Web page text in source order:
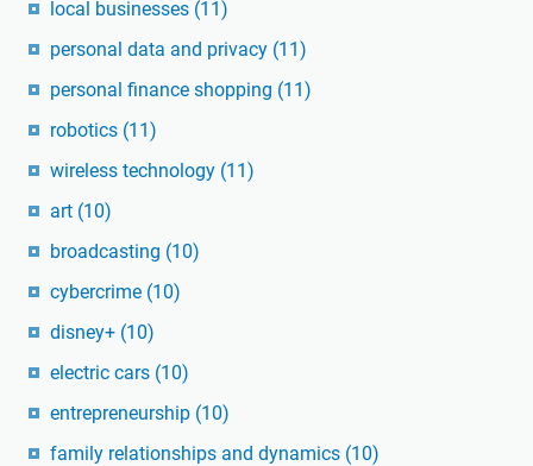
local businesses (11)
personal data and privacy (11)
personal finance shopping (11)
robotics (11)
wireless technology (11)
art (10)
broadcasting (10)
cybercrime (10)
disney+ (10)
electric cars (10)
entrepreneurship (10)
family relationships and dynamics (10)